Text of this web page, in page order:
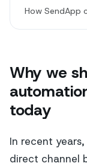
How SendApp
Why we
today
In recent
direct channel